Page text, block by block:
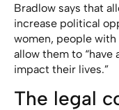
Bradlow says that
increase political
women, people
allow them to “have
impact their lives.”
The legal